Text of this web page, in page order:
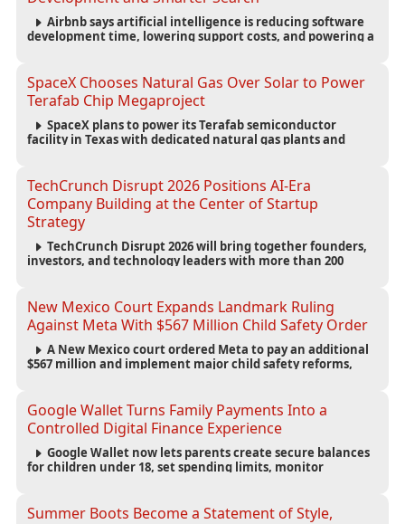
Airbnb says artificial intelligence is reducing software
development time, lowering support costs, and powering a
SpaceX Chooses Natural Gas Over Solar to Power
Terafab Chip Megaproject
SpaceX plans to power its Terafab semiconductor
facility in Texas with dedicated natural gas plants and
TechCrunch Disrupt 2026 Positions AI-Era
Company Building at the Center of Startup
Strategy
TechCrunch Disrupt 2026 will bring together founders,
investors, and technology leaders with more than 200
New Mexico Court Expands Landmark Ruling
Against Meta With $567 Million Child Safety Order
A New Mexico court ordered Meta to pay an additional
$567 million and implement major child safety reforms,
accountability.
Google Wallet Turns Family Payments Into a
Controlled Digital Finance Experience
Google Wallet now lets parents create secure balances
for children under 18, set spending limits, monitor
Summer Boots Become a Statement of Style,